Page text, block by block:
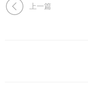
上一篇